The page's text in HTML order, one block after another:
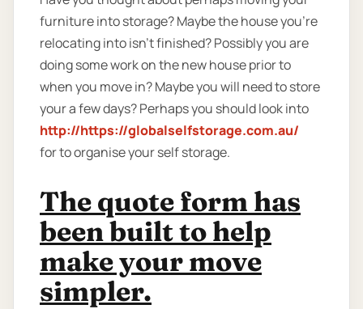
furniture into storage? Maybe the house you're
relocating into isn't finished? Possibly you are
doing some work on the new house prior to
when you move in? Maybe you will need to store
your a few days? Perhaps you should look into
http://https://globalselfstorage.com.au/
for to organise your self storage.
The quote form has
been built to help
make your move
simpler.